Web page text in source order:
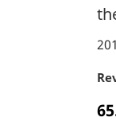
t
e
n
a
n
t
M
r